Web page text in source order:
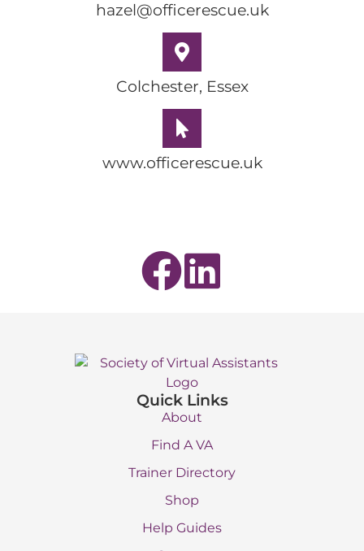
hazel@officerescue.uk
Colchester, Essex
www.officerescue.uk
Quick Links
About
Find A VA
Trainer Directory
Shop
Help Guides